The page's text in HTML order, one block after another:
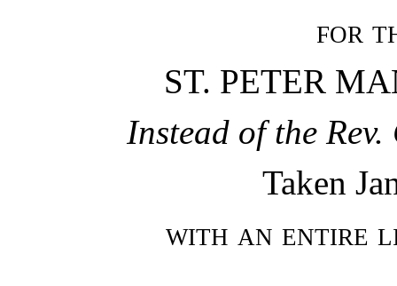
for
ST. PETER
Instead of the
Taken
with an entire